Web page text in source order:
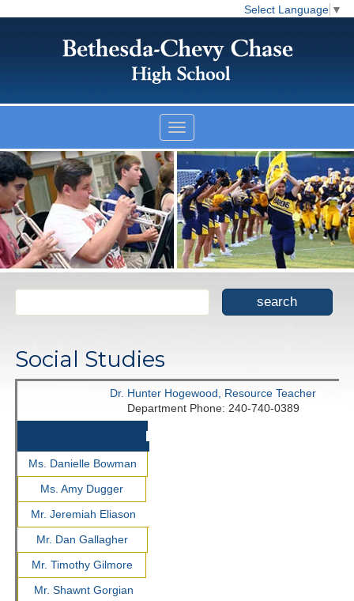
Select Language ▼
Social Studies
Dr. Hunter Hogewood, Resource Teacher
Department Phone: 240-740-0389
Ms. Danielle Bowman
Ms. Amy Dugger
Mr. Jeremiah Eliason
Mr. Dan Gallagher
Mr. Timothy Gilmore
Mr. Shawnt Gorgian